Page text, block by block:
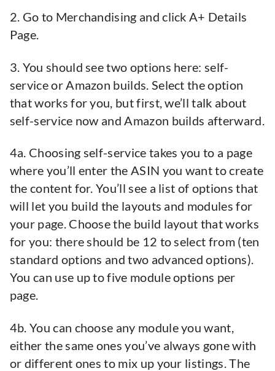
2. Go to Merchandising and click A+ Details
Page.
3. You should see two options here: self-
service or Amazon builds. Select the option
that works for you, but first, we’ll talk about
self-service now and Amazon builds afterward.
4a. Choosing self-service takes you to a page
where you’ll enter the ASIN you want to create
the content for. You’ll see a list of options that
will let you build the layouts and modules for
your page. Choose the build layout that works
for you: there should be 12 to select from (ten
standard options and two advanced options).
You can use up to five module options per
page.
4b. You can choose any module you want,
either the same ones you’ve always gone with
or different ones to mix up your listings. The